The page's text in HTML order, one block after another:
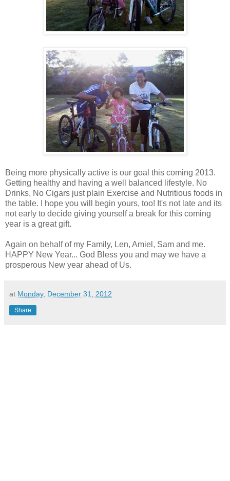
Being more physically active is our goal this coming 2013.
Getting healthy and having a well balanced lifestyle. No
Drinks, No Cigars just plain Exercise and Nutritious foods in
the table. I hope you will begin yours, too! It's not late and its
not early to decide giving yourself a break for this coming
year is a great gift.
Again on behalf of my Family, Len, Amiel, Sam and me.
HAPPY New Year... God Bless you and may we have a
prosperous New year ahead of Us.
at Monday, December 31, 2012
Share